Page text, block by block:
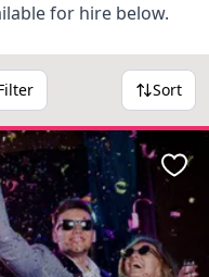
for hire below.
Sort